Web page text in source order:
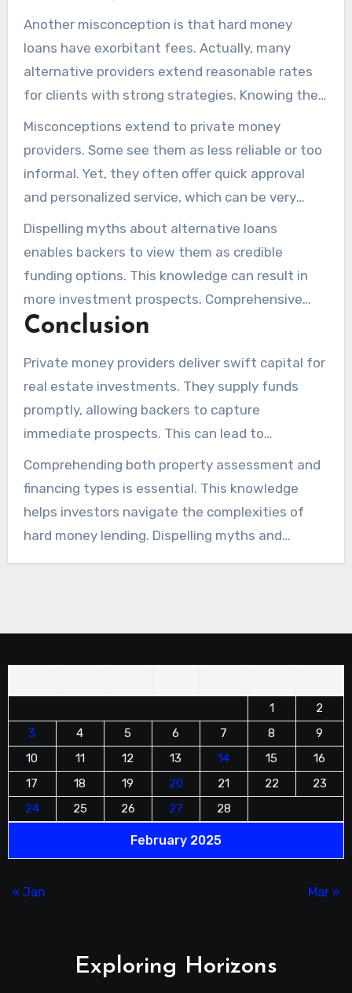
money providers extend versatile conditions for
different projects.
Another misconception is that hard money
loans have exorbitant fees. Actually, many
alternative providers extend reasonable rates
for clients with strong strategies. Knowing the
true conditions of alternative financing helps in
choosing wisely.
Misconceptions extend to private money
providers. Some see them as less reliable or too
informal. Yet, they often offer quick approval
and personalized service, which can be very
beneficial for investors.
Dispelling myths about alternative loans
enables backers to view them as credible
funding options. This knowledge can result in
more investment prospects. Comprehensive
research into these alternatives is crucial for
Conclusion
Private money providers deliver swift capital for
real estate investments. They supply funds
promptly, allowing backers to capture
immediate prospects. This can lead to
successful real estate investments.
Understanding hard money lending’s benefits
and challenges is key to making informed
decisions.
Comprehending both property assessment and
financing types is essential. This knowledge
helps investors navigate the complexities of
hard money lending. Dispelling myths and
capitalizing on the distinct advantages can
February 2025
1
2
3
4 5 6 7 8
9
10
11 12 13 14 15
16
17
18 19 20 21 22
23
24
25 26 27 28
« Jan Mar »
Exploring Horizons